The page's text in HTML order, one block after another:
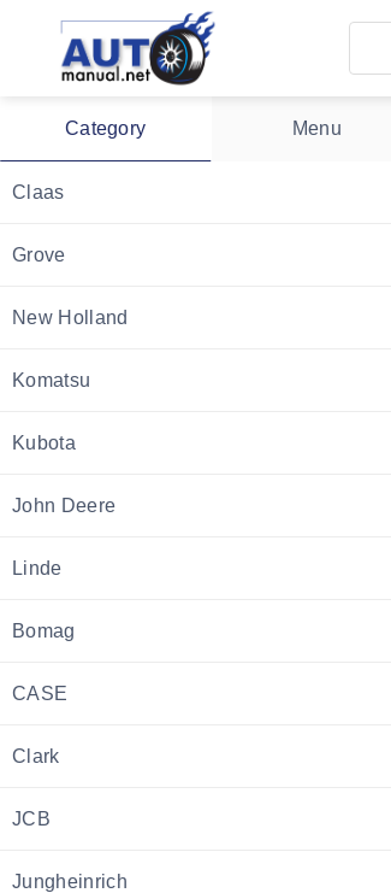
Category Menu
Claas
Grove
New Holland
Komatsu
Kubota
John Deere
Linde
Bomag
CASE
Clark
JCB
Jungheinrich